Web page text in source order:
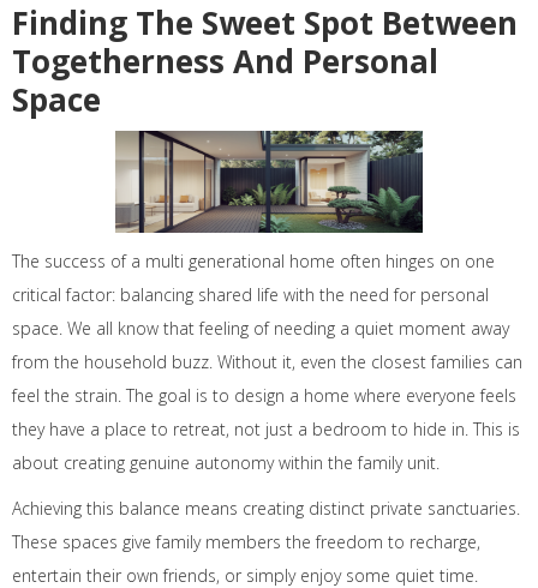
Finding The Sweet Spot Between
Togetherness And Personal
Space
The success of a multi generational home often hinges on one
critical factor: balancing shared life with the need for personal
space. We all know that feeling of needing a quiet moment away
from the household buzz. Without it, even the closest families can
feel the strain. The goal is to design a home where everyone feels
they have a place to retreat, not just a bedroom to hide in. This is
about creating genuine autonomy within the family unit.
Achieving this balance means creating distinct private sanctuaries.
These spaces give family members the freedom to recharge,
entertain their own friends, or simply enjoy some quiet time.